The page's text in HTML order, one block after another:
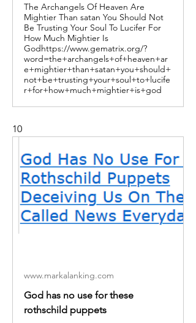
The Archangels Of Heaven Are
Mightier Than satan You Should Not
Be Trusting Your Soul To Lucifer For
How Much Mightier Is
Godhttps://www.gematrix.org/?
word=the+archangels+of+heaven+ar
e+mightier+than+satan+you+should+
not+be+trusting+your+soul+to+lucife
r+for+how+much+mightier+is+god
10
www.markalanking.com
God has no use for these
rothschild puppets